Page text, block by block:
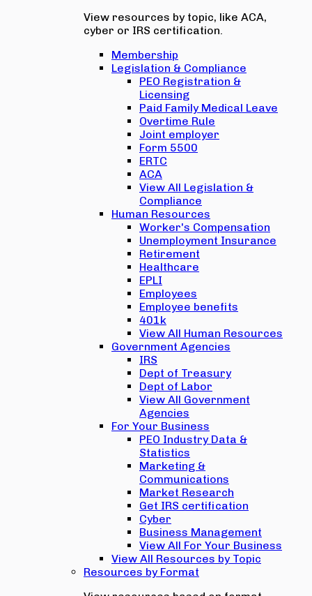
View resources by topic, like ACA,
cyber or IRS certification.
Membership
Legislation & Compliance
PEO Registration &
Licensing
Paid Family Medical Leave
Overtime Rule
Joint employer
Form 5500
ERTC
ACA
View All Legislation &
Compliance
Human Resources
Worker's Compensation
Unemployment Insurance
Retirement
Healthcare
EPLI
Employees
Employee benefits
401k
View All Human Resources
Government Agencies
IRS
Dept of Treasury
Dept of Labor
View All Government
Agencies
For Your Business
PEO Industry Data &
Statistics
Marketing &
Communications
Market Research
Get IRS certification
Cyber
Business Management
View All For Your Business
View All Resources by Topic
Resources by Format